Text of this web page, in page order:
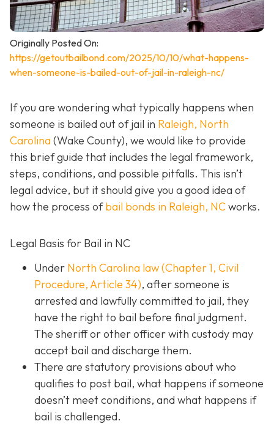
Originally Posted On:
https://getoutbailbond.com/2025/10/10/what-happens-
when-someone-is-bailed-out-of-jail-in-raleigh-nc/
If you are wondering what typically happens when
someone is bailed out of jail in Raleigh, North
Carolina (Wake County), we would like to provide
this brief guide that includes the legal framework,
steps, conditions, and possible pitfalls. This isn’t
legal advice, but it should give you a good idea of
how the process ofbail bonds in Raleigh, NCworks.
Legal Basis for Bail in NC
Under North Carolina law (Chapter 1, Civil
Procedure, Article 34), after someone is
arrested and lawfully committed to jail, they
have the right to bail before final judgment.
The sheriff or other officer with custody may
accept bail and discharge them.
There are statutory provisions about who
qualifies to post bail, what happens if someone
doesn’t meet conditions, and what happens if
bail is challenged.